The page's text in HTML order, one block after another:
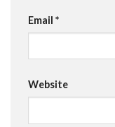
Email *
Website